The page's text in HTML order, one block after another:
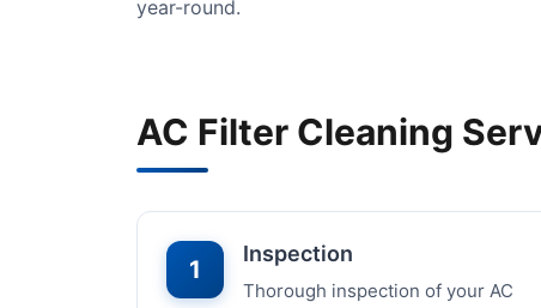
year-round.
AC Filter Cleaning
1
Inspection
Thorough inspection of your AC